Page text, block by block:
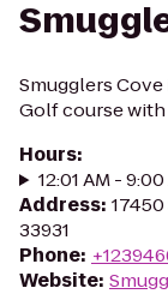
Smugglers
Golf course
Hours:
12:01 AM -
Address:
33931
Phone:
Website: